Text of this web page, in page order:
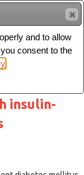
insulin-
and to allow
consent to the